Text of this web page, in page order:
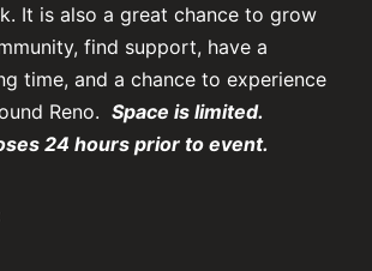
It is also a great chance to grow
find support, have a
time, and a chance to experience
Reno. Space is limited.
24 hours prior to event.